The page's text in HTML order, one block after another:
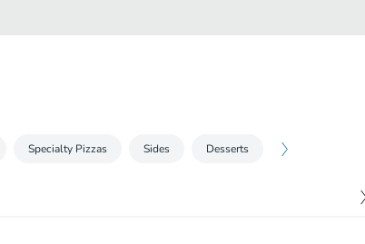
Specialty Pizzas Sides Desserts